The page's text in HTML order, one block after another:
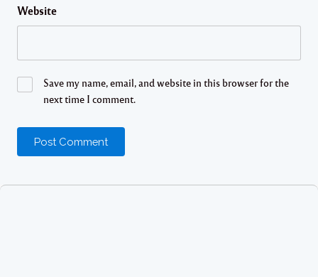
Website
Save my name, email, and website in this browser for the
next time I comment.